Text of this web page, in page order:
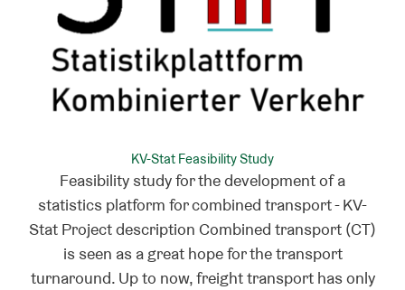
KV-Stat Feasibility Study
Feasibility study for the development of a
statistics platform for combined transport - KV-
Stat Project description Combined transport (CT)
is seen as a great hope for the transport
turnaround. Up to now, freight transport has only